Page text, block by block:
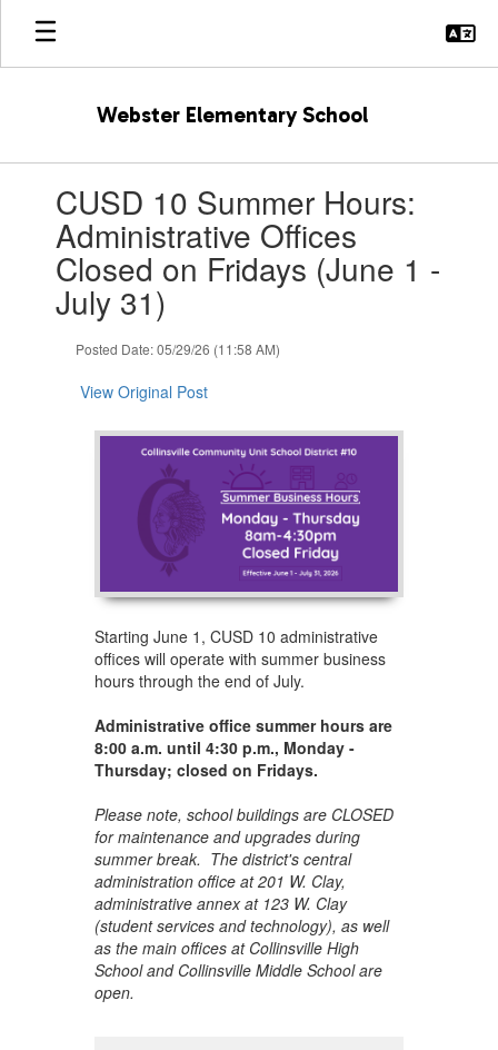
Skip
main
Webster Elementary School
slides.CUSD 10 Summer Hours:
Administrative Offices
Closed on Fridays (June 1 -
July 31)
Posted Date: 05/29/26 (11:58 AM)
View Original Post
Starting June 1, CUSD 10 administrative
offices will operate with summer business
hours through the end of July.
Administrative office summer hours are
8:00 a.m. until 4:30 p.m., Monday -
Thursday; closed on Fridays.
Please note, school buildings are CLOSED
for maintenance and upgrades during
summer break. The district's central
administration office at 201 W. Clay,
administrative annex at 123 W. Clay
(student services and technology), as well
as the main offices at Collinsville High
School and Collinsville Middle School are
open.